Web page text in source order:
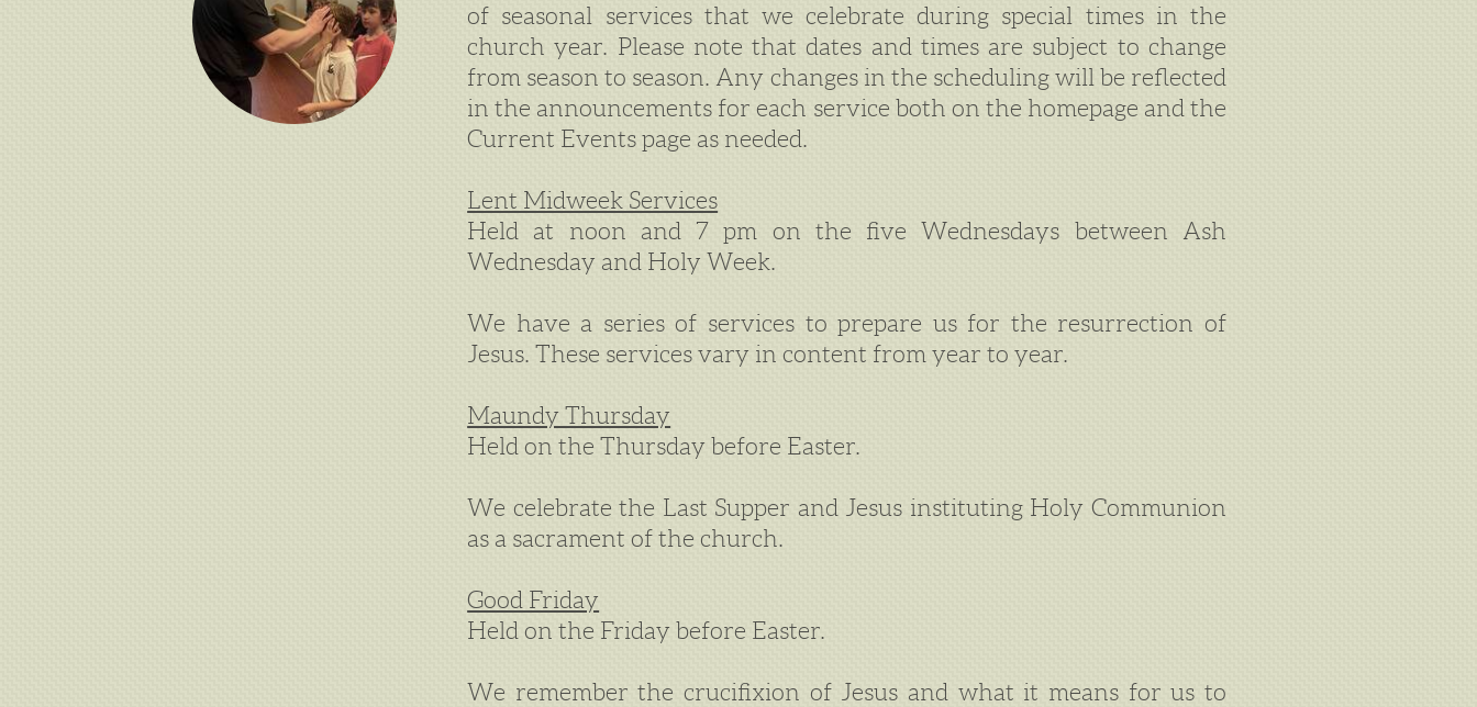
of seasonal services that we celebrate during special times in the
church year. Please note that dates and times are subject to change
from season to season. Any changes in the scheduling will be reflected
in the announcements for each service both on the homepage and the
Current Events page as needed.
Lent Midweek Services
Held at noon and 7 pm on the five Wednesdays between Ash
Wednesday and Holy Week.
We have a series of services to prepare us for the resurrection of
Jesus. These services vary in content from year to year.
Maundy Thursday
Held on the Thursday before Easter.
We celebrate the Last Supper and Jesus instituting Holy Communion
as a sacrament of the church.
Good Friday
Held on the Friday before Easter.
We remember the crucifixion of Jesus and what it means for us to